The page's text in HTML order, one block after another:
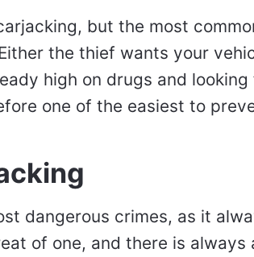
but the most
the thief wants your
high on drugs and
one of the easiest to
dangerous crimes, as it
of one, and there is always